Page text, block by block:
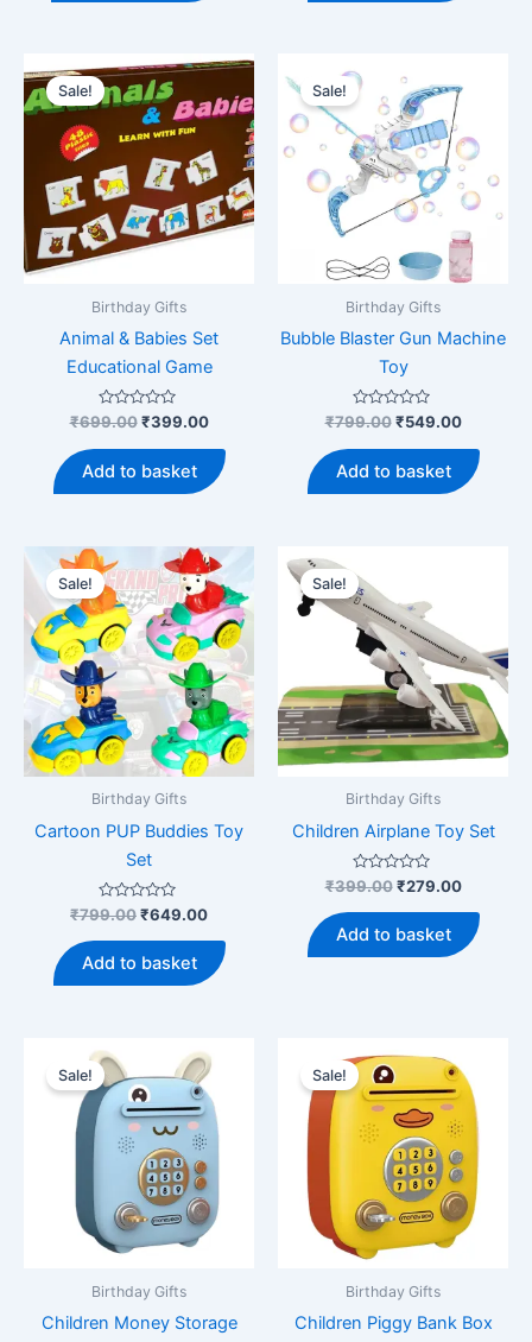
variants.
The
options
may
be
chosen
Sale!
Birthday Gifts
Animal & Babies Set
Educational Game
Rated
out
of
5
₹699.00 Original
was:
₹699.00.
₹399.00Current
is:
₹399.00.
Add to basket
Sale!
Birthday Gifts
Bubble Blaster Gun Machine
Toy
Rated
out
of
5
₹799.00 Original
was:
₹799.00.
₹549.00Current
is:
₹549.00.
Add to basket
Sale!
Birthday Gifts
Cartoon PUP Buddies Toy
Set
Rated
0
out
of
5
₹799.00Original
was:
₹799.00.
₹649.00Current
is:
₹649.00.
Add to basket
Sale!
Birthday Gifts
Children Airplane Toy Set
Rated
0
out
of
5
₹399.00 Original
was:
₹399.00.
₹279.00Current
is:
₹279.00.
Add to basket
Sale!
Birthday Gifts
Children Money Storage
Sale!
Birthday Gifts
Children Piggy Bank Box